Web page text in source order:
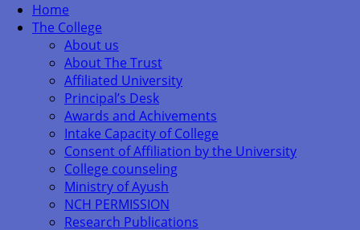
Home
The College
About us
About The Trust
Affiliated University
Principal’s Desk
Awards and Achivements
Intake Capacity of College
Consent of Affiliation by the University
College counseling
Ministry of Ayush
NCH PERMISSION
Research Publications